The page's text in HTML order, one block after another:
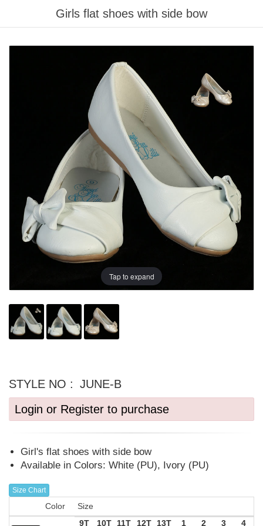
Girls flat shoes with side bow
Tap to expand
STYLE NO : JUNE-B
Login or Register to purchase
Girl's flat shoes with side bow
Available in Colors: White (PU), Ivory (PU)
Size Chart
Color
Size
9T
10T 11T 12T 13T 1 2 3 4